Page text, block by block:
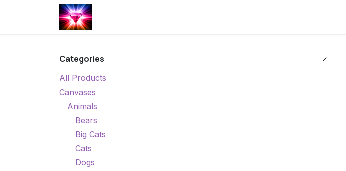
Categories
All Products
Canvases
Animals
Bears
Big Cats
Cats
Dogs